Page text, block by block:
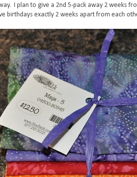
I plan to give a 2nd 5-pack away 2 weeks
birthdays exactly 2 weeks apart from each